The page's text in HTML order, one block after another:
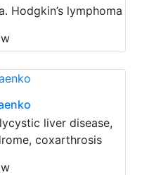
Hodgkin’s lymphoma
liver disease,
coxarthrosis